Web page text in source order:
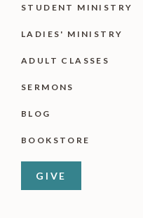
STUDENT MINISTRY
LADIES' MINISTRY
ADULT CLASSES
SERMONS
BLOG
BOOKSTORE
GIVE